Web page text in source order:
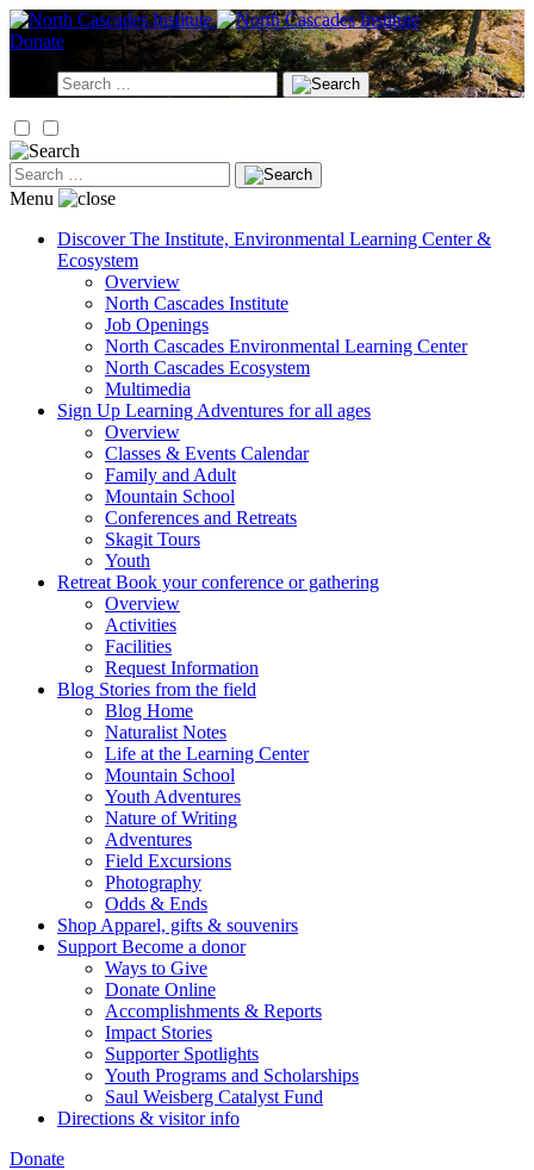
Skip
to
Donate
Search
for:
Search
for:
Menu
Discover The Institute, Environmental Learning Center &
Ecosystem
Overview
North Cascades Institute
Job Openings
North Cascades Environmental Learning Center
North Cascades Ecosystem
Multimedia
Sign Up Learning Adventures for all ages
Overview
Classes & Events Calendar
Family and Adult
Mountain School
Conferences and Retreats
Skagit Tours
Youth
Retreat Book your conference or gathering
Overview
Activities
Facilities
Request Information
Blog Stories from the field
Blog Home
Naturalist Notes
Life at the Learning Center
Mountain School
Youth Adventures
Nature of Writing
Adventures
Field Excursions
Photography
Odds & Ends
Shop Apparel, gifts & souvenirs
Support Become a donor
Ways to Give
Donate Online
Accomplishments & Reports
Impact Stories
Supporter Spotlights
Youth Programs and Scholarships
Saul Weisberg Catalyst Fund
Directions & visitor info
Donate